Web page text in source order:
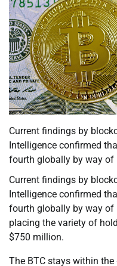
Current findings by
Intelligence confirmed
fourth globally by way
Current findings by
Intelligence confirmed
fourth globally by way
placing the variety of
$750 million.
The BTC stays within